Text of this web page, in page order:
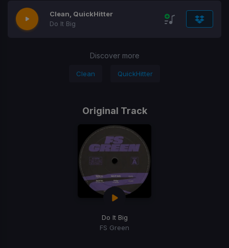
Clean, QuickHitter
Do It Big
Discover more
Clean QuickHitter
Original Track
Do It Big
FS Green